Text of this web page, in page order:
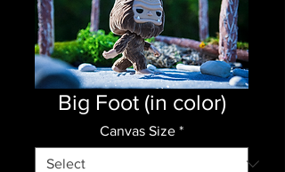
Big Foot (in color)
Canvas Size *